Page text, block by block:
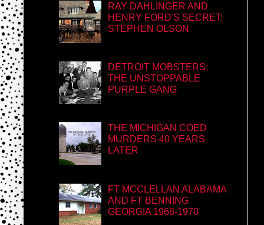
RAY DAHLINGER AND
HENRY FORD'S SECRET:
STEPHEN OLSON
DETROIT MOBSTERS:
THE UNSTOPPABLE
PURPLE GANG
THE MICHIGAN COED
MURDERS 40 YEARS
LATER
FT MCCLELLAN ALABAMA
AND FT BENNING
GEORGIA 1968-1970